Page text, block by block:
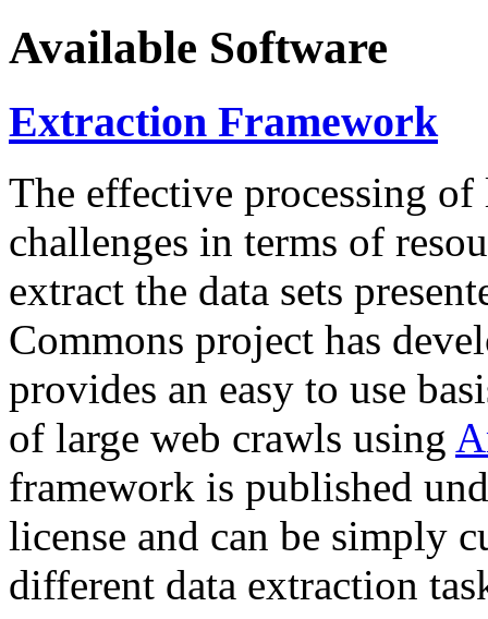
Available Software
Extraction Framework
The effective processing of
challenges in terms of
extract the data sets
Commons project has
provides an easy to use
of large web crawls using
framework is published
license and can be simply
different data extraction